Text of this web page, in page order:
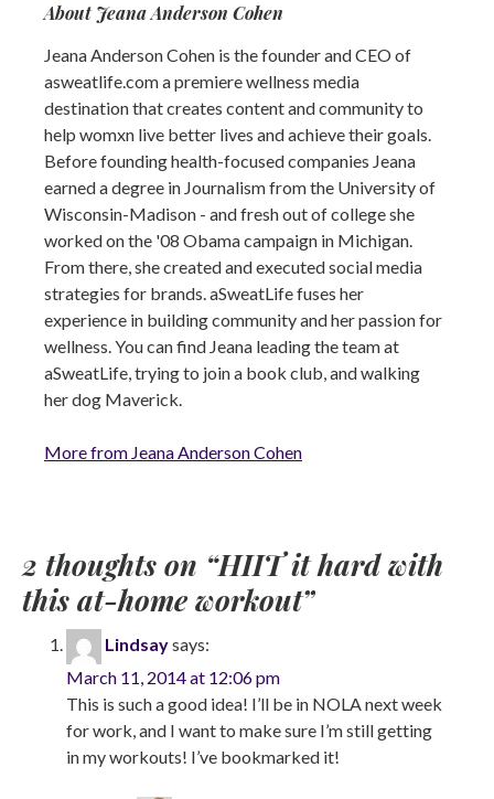
About Jeana Anderson Cohen
Jeana Anderson Cohen is the founder and CEO of
asweatlife.com a premiere wellness media
destination that creates content and community to
help womxn live better lives and achieve their goals.
Before founding health-focused companies Jeana
earned a degree in Journalism from the University of
Wisconsin-Madison - and fresh out of college she
worked on the '08 Obama campaign in Michigan.
From there, she created and executed social media
strategies for brands. aSweatLife fuses her
experience in building community and her passion for
wellness. You can find Jeana leading the team at
aSweatLife, trying to join a book club, and walking
her dog Maverick.
More from Jeana Anderson Cohen
2 thoughts on “HIIT it hard with
this at-home workout”
Lindsaysays:
March 11, 2014 at 12:06 pm
This is such a good idea! I’ll be in NOLA next week
for work, and I want to make sure I’m still getting
in my workouts! I’ve bookmarked it!